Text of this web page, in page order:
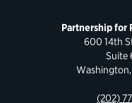
Partnership for
600 14th
Suite
(202)